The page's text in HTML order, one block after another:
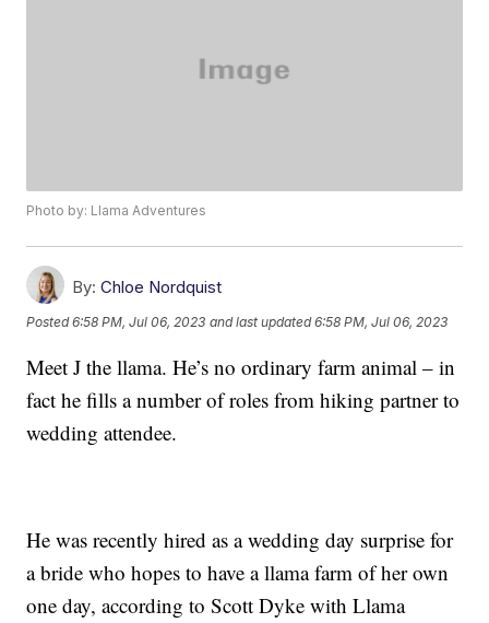
Photo by: Llama Adventures
By: Chloe Nordquist
Posted6:58 PM, Jul 06, 2023 and last updated 6:58 PM, Jul 06, 2023
Meet J the llama. He’s no ordinary farm animal – in
fact he fills a number of roles from hiking partner to
wedding attendee.
He was recently hired as a wedding day surprise for
a bride who hopes to have a llama farm of her own
one day, according to Scott Dyke with Llama